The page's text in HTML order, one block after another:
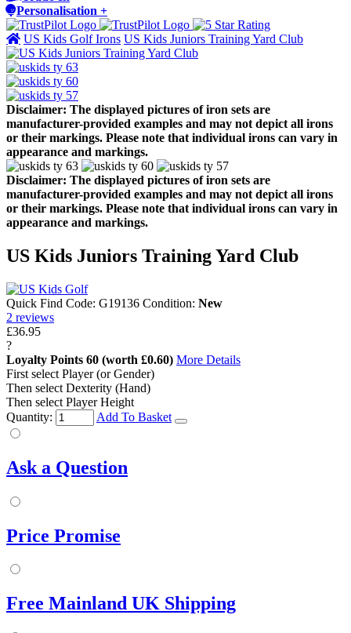
Personalisation +
US Kids Golf Irons US Kids Juniors Training Yard Club
Disclaimer: The displayed pictures of iron sets are
manufacturer-provided examples and may not depict all irons
or their markings. Please note that individual irons can vary in
appearance and markings.
Disclaimer: The displayed pictures of iron sets are
manufacturer-provided examples and may not depict all irons
or their markings. Please note that individual irons can vary in
appearance and markings.
US Kids Juniors Training Yard Club
Quick Find Code: G19136 Condition: New
2 reviews
£36.95
?
Loyalty Points 60 (worth £0.60) More Details
First select Player (or Gender)
Then select Dexterity (Hand)
Then select Player Height
Quantity:
Add To Basket
Ask a Question
Price Promise
Free Mainland UK Shipping